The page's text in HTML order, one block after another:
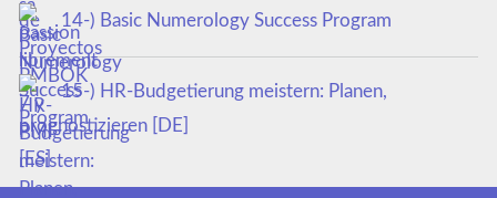
14-) Basic Numerology Success Program
15-) HR-Budgetierung meistern: Planen,
prognostizieren [DE]